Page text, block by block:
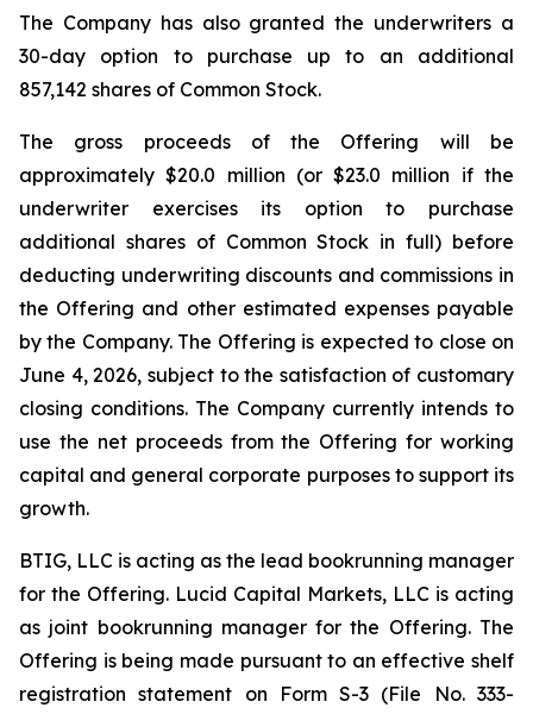
The Company has also granted the underwriters a
30-day option to purchase up to an additional
857,142 shares of Common Stock.
The gross proceeds of the Offering will be
approximately $20.0 million (or $23.0 million if the
underwriter exercises its option to purchase
additional shares of Common Stock in full) before
deducting underwriting discounts and commissions in
the Offering and other estimated expenses payable
by the Company. The Offering is expected to close on
June 4, 2026, subject to the satisfaction of customary
closing conditions. The Company currently intends to
use the net proceeds from the Offering for working
capital and general corporate purposes to support its
growth.
BTIG, LLC is acting as the lead bookrunning manager
for the Offering. Lucid Capital Markets, LLC is acting
as joint bookrunning manager for the Offering. The
Offering is being made pursuant to an effective shelf
registration statement on Form S-3 (File No. 333-